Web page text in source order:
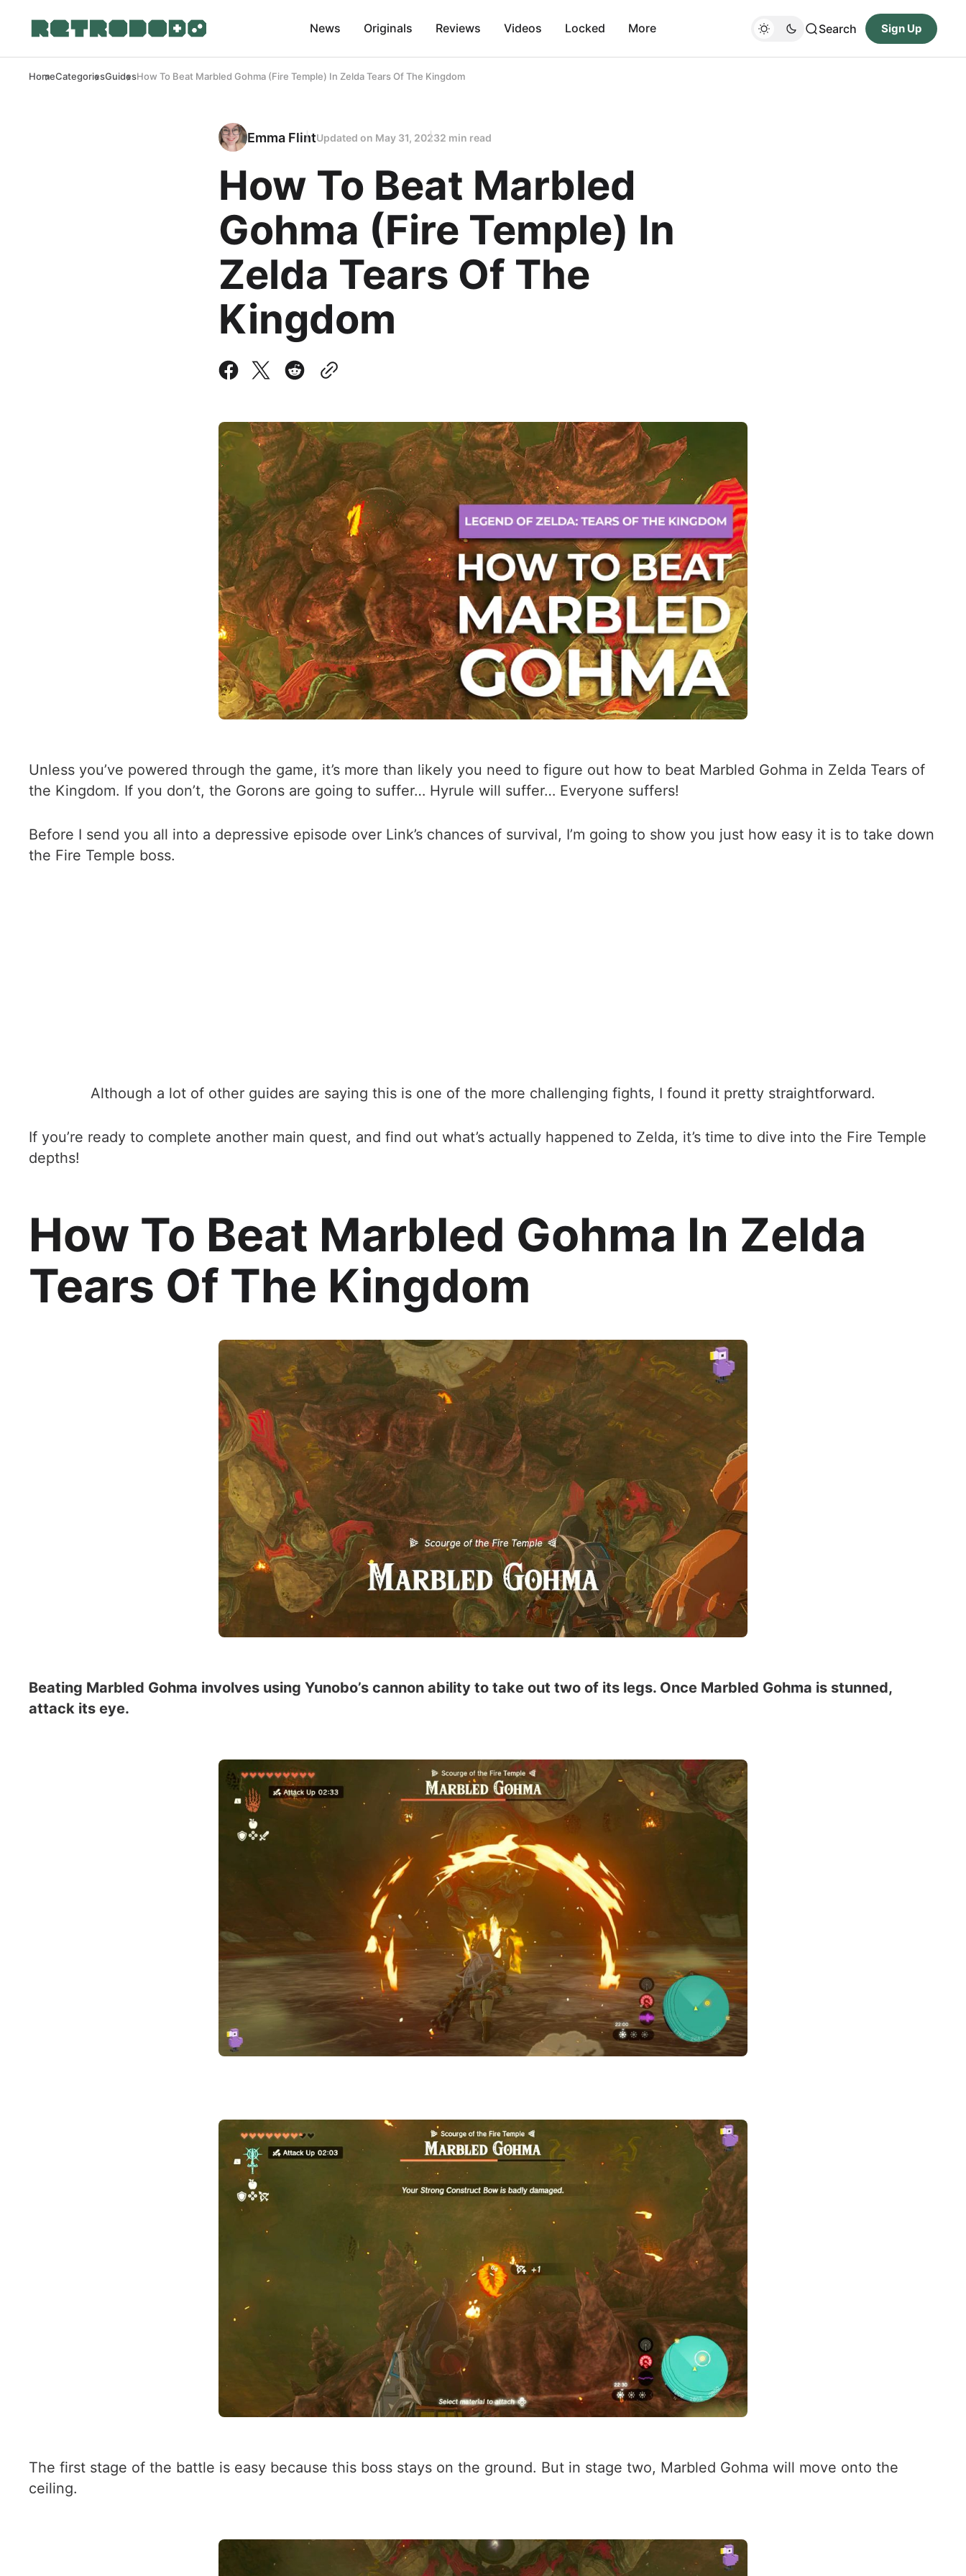
News Originals Reviews Videos Locked More Search Sign Up
HomeCategoriesGuidesHow To Beat Marbled Gohma (Fire Temple) In Zelda Tears Of The Kingdom
Emma FlintUpdated on May 31, 20232 min read
How To Beat Marbled
Gohma (Fire Temple) In
Zelda Tears Of The
Kingdom
Unless you’ve powered through the game, it’s more than likely you need to figure out how to beat Marbled Gohma in Zelda Tears of
the Kingdom. If you don’t, the Gorons are going to suffer… Hyrule will suffer… Everyone suffers!
Before I send you all into a depressive episode over Link’s chances of survival, I’m going to show you just how easy it is to take down
the Fire Temple boss.
Although a lot of other guides are saying this is one of the more challenging fights, I found it pretty straightforward.
If you’re ready to complete another main quest, and find out what’s actually happened to Zelda, it’s time to dive into the Fire Temple
depths!
How To Beat Marbled Gohma In Zelda
Tears Of The Kingdom
Beating Marbled Gohma involves using Yunobo’s cannon ability to take out two of its legs. Once Marbled Gohma is stunned,
attack its eye.
The first stage of the battle is easy because this boss stays on the ground. But in stage two, Marbled Gohma will move onto the
ceiling.